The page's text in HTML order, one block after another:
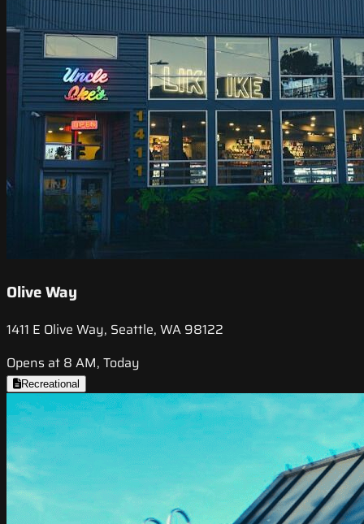
Olive Way
1411 E Olive Way, Seattle, WA 98122
Opens at 8 AM, Today
Recreational